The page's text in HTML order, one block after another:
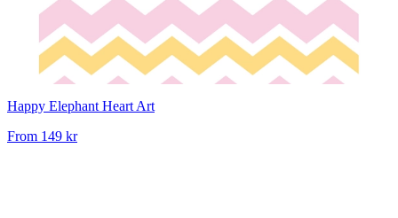
Happy Elephant Heart Art
From 149 kr